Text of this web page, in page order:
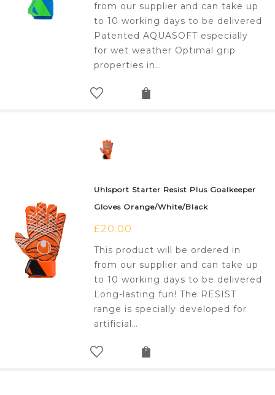
from our supplier and can take up
to 10 working days to be delivered
Patented AQUASOFT especially
for wet weather Optimal grip
properties in…
Uhlsport Starter Resist Plus Goalkeeper
Gloves Orange/White/Black
£20.00
This product will be ordered in
from our supplier and can take up
to 10 working days to be delivered
Long-lasting fun! The RESIST
range is specially developed for
artificial…